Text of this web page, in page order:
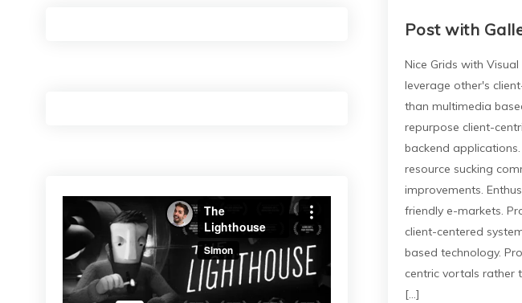
Post with
Nice Grids with
leverage other's
than multimedia
repurpose client-
backend
resource sucking
improvements.
friendly e-markets.
client-centered
based technology.
centric vortals rather
[...]